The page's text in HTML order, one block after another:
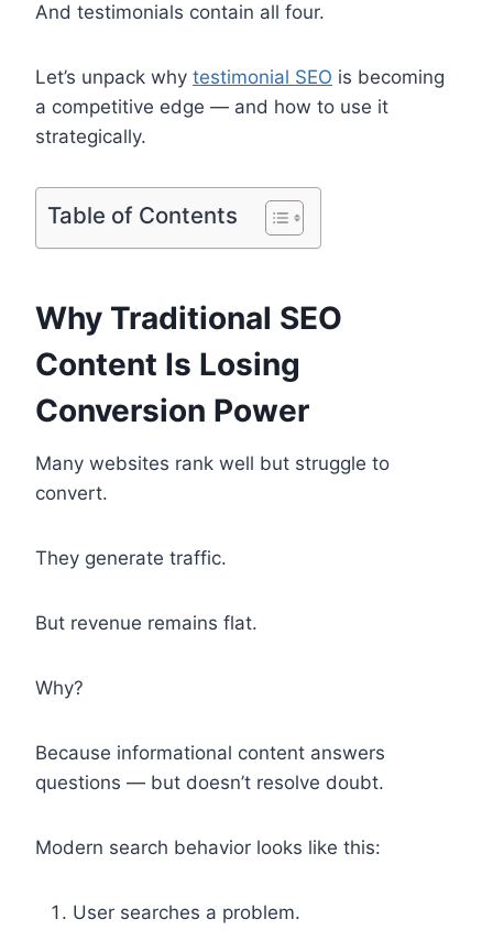
And testimonials contain all four.
Let’s unpack why testimonial SEO is becoming
a competitive edge — and how to use it
strategically.
Table of Contents
Why Traditional SEO
Content Is Losing
Conversion Power
Many websites rank well but struggle to
convert.
They generate traffic.
But revenue remains flat.
Why?
Because informational content answers
questions — but doesn’t resolve doubt.
Modern search behavior looks like this:
User searches a problem.